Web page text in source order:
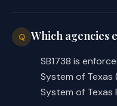
to Subsection
except as
this section,
Q Which agencies
SB1738 is
System of Texas
System of Texas